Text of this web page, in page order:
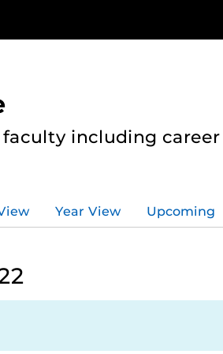
including
Year View Upcoming